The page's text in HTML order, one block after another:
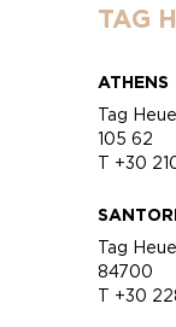
TAG
ATHENS
Tag
105 62
T +30
Tag
84700
T +30